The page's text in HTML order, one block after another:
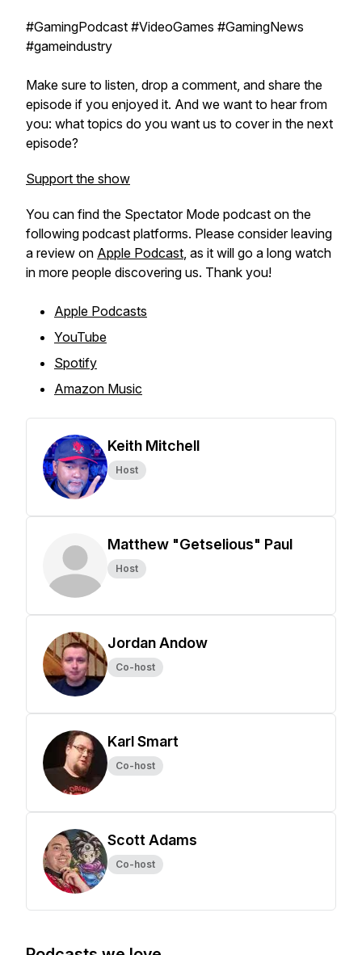
#GamingPodcast #VideoGames #GamingNews
#gameindustry
Make sure to listen, drop a comment, and share the
episode if you enjoyed it. And we want to hear from
you: what topics do you want us to cover in the next
episode?
Support the show
You can find the Spectator Mode podcast on the
following podcast platforms. Please consider leaving
a review on Apple Podcast, as it will go a long watch
in more people discovering us. Thank you!
Apple Podcasts
YouTube
Spotify
Amazon Music
Keith Mitchell
Host
Matthew "Getselious" Paul
Host
Jordan Andow
Co-host
Karl Smart
Co-host
Scott Adams
Co-host